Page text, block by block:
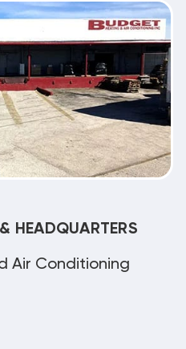
HEADQUARTERS
Air Conditioning